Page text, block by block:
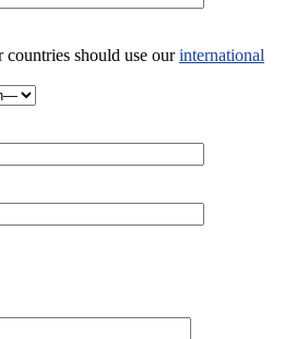
should use ourinternational